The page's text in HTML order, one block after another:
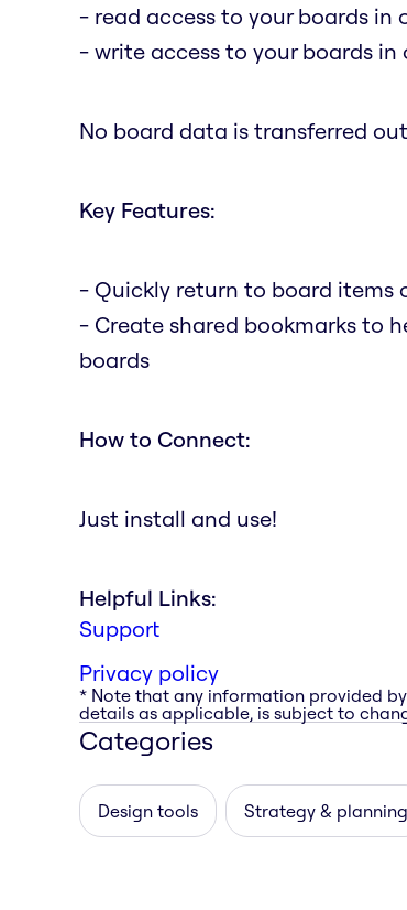
- read access to your boards in
- write access to your boards
No board data is transferred
Key Features:
- Quickly return to board items
- Create shared bookmarks to
boards
How to Connect:
Just install and use!
Helpful Links:
Support
Privacy policy
* Note that any information provided
details as applicable, is subject to
Categories
Design tools Strategy & planning